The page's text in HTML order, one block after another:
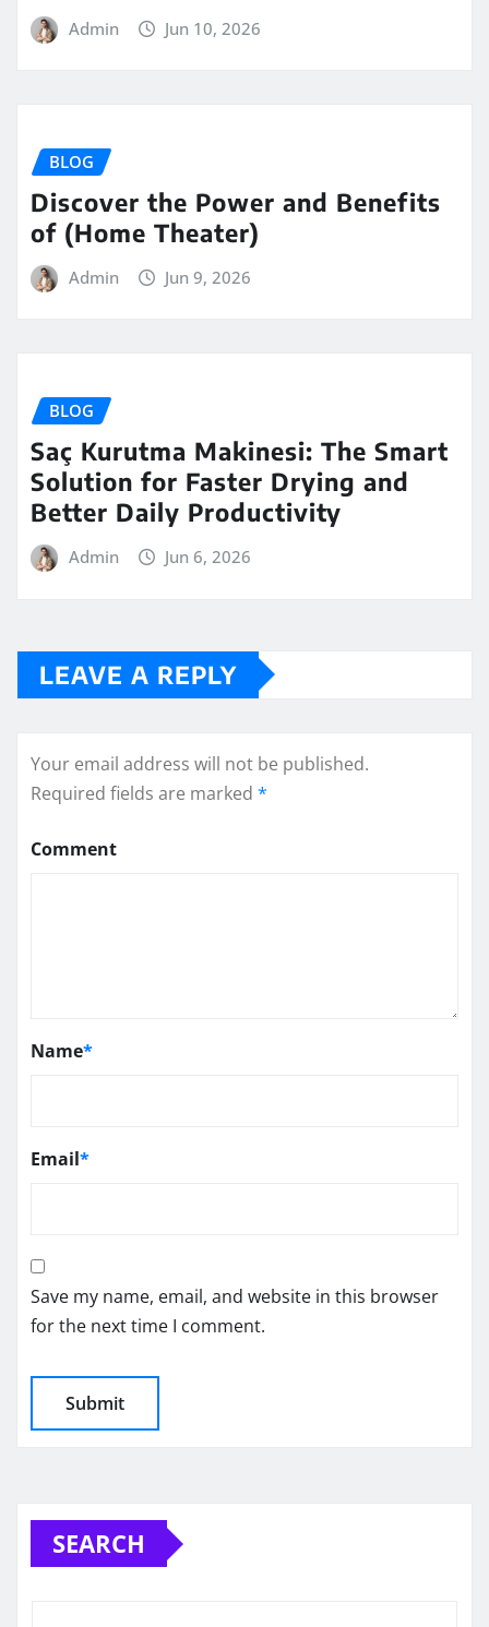
Admin Jun 10, 2026
BLOG
Discover the Power and Benefits
of (Home Theater)
Admin Jun 9, 2026
BLOG
Saç Kurutma Makinesi: The Smart
Solution for Faster Drying and
Better Daily Productivity
Admin Jun 6, 2026
LEAVE A REPLY
Your email address will not be published.
Required fields are marked *
Comment
Name*
Email*
Save my name, email, and website in this browser
for the next time I comment.
SEARCH